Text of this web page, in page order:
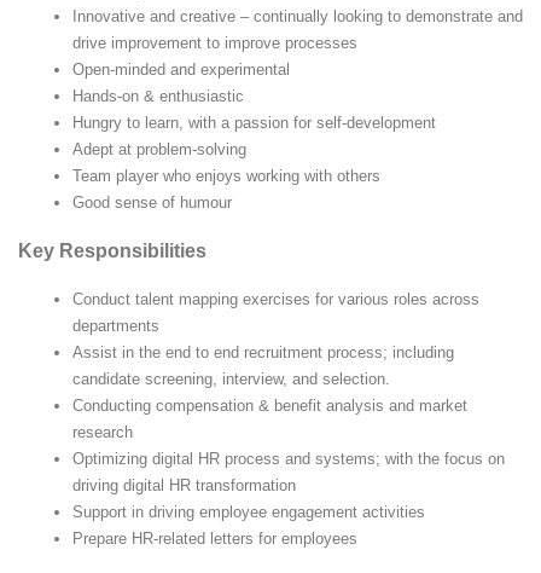
Innovative and creative – continually looking to demonstrate and
drive improvement to improve processes
Open-minded and experimental
Hands-on & enthusiastic
Hungry to learn, with a passion for self-development
Adept at problem-solving
Team player who enjoys working with others
Good sense of humour
Key Responsibilities
Conduct talent mapping exercises for various roles across
departments
Assist in the end to end recruitment process; including
candidate screening, interview, and selection.
Conducting compensation & benefit analysis and market
research
Optimizing digital HR process and systems; with the focus on
driving digital HR transformation
Support in driving employee engagement activities
Prepare HR-related letters for employees